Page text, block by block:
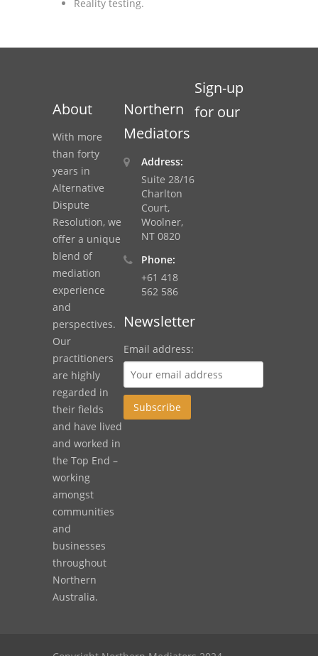
Reality testing.
About
With more
than forty
years in
Alternative
Dispute
Resolution, we
offer a unique
blend of
mediation
experience
and
perspectives.
Our
practitioners
are highly
regarded in
their fields
and have lived
and worked in
the Top End –
working
amongst
communities
and
businesses
throughout
Northern
Australia.
Northern
Mediators
Address:
Suite 28/16
Charlton
Court,
Woolner,
NT 0820
Phone:
+61 418
562 586
Sign-up
for our
Newsletter
Email address: